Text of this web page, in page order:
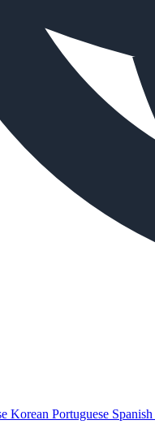
Korean Portuguese Spanish